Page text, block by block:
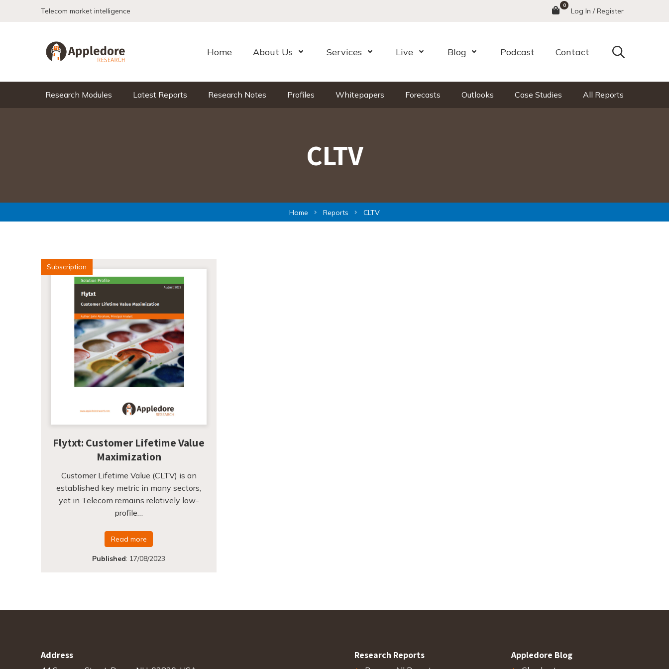
Telecom market intelligence Menu
0
Log In / Register
Home About Us Open MenuServices Open MenuLive Open MenuBlog Open MenuPodcast Contact Search
Research Modules Latest Reports Research Notes Profiles Whitepapers Forecasts Outlooks Case Studies All Reports
CLTV
Home Reports CLTV
Subscription
Flytxt: Customer Lifetime Value
Maximization
Customer Lifetime Value (CLTV) is an
established key metric in many sectors,
yet in Telecom remains relatively low-
profile…
Read more
Published: 17/08/2023
Address Research Reports Appledore Blog